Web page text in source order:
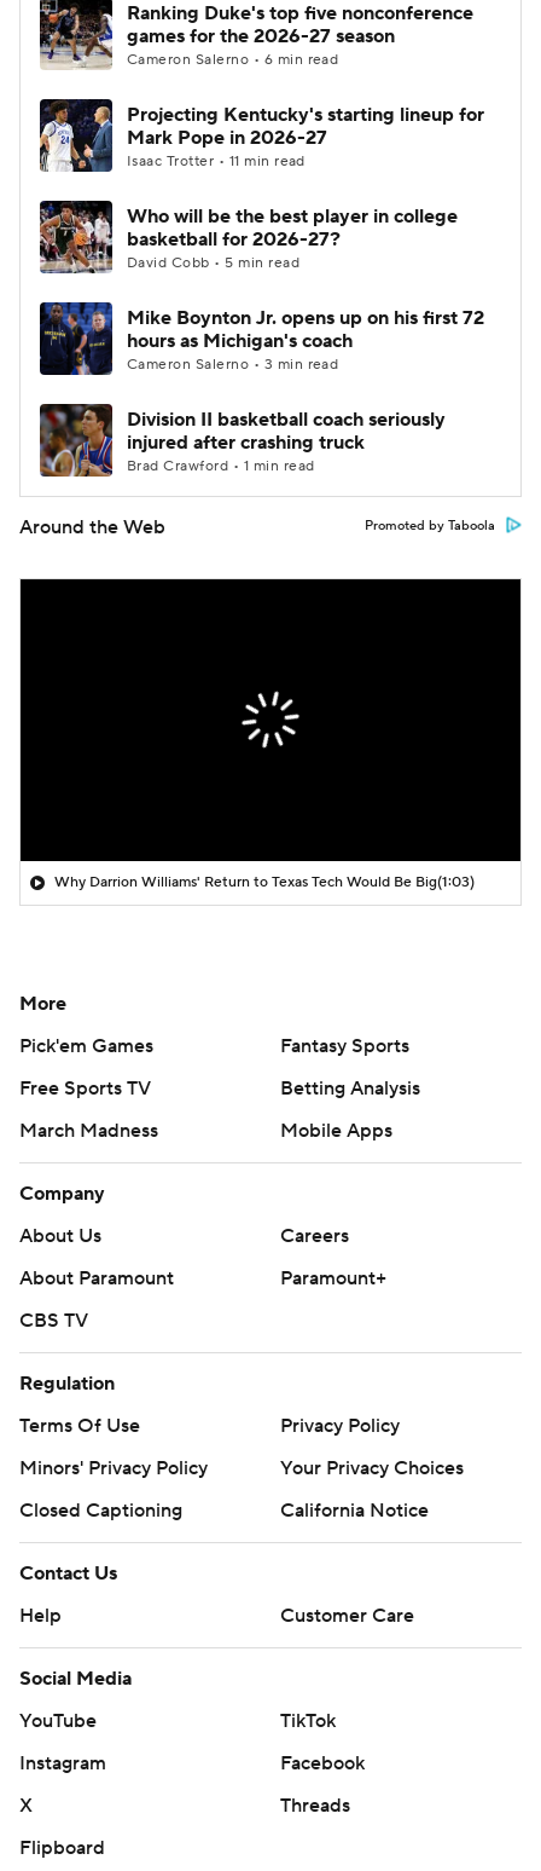
Ranking Duke's top five nonconference
games for the 2026-27 season
Cameron Salerno • 6 min read
Projecting Kentucky's starting lineup for
Mark Pope in 2026-27
Isaac Trotter • 11 min read
Who will be the best player in college
basketball for 2026-27?
David Cobb • 5 min read
Mike Boynton Jr. opens up on his first 72
hours as Michigan's coach
Cameron Salerno • 3 min read
Division II basketball coach seriously
injured after crashing truck
Brad Crawford • 1 min read
Around the Web Promoted by Taboola
Why Darrion Williams' Return to Texas Tech Would Be Big(1:03)
More
Pick'em Games
Fantasy Sports
Free Sports TV
Betting Analysis
March Madness
Mobile Apps
Company
About Us
Careers
About Paramount
Paramount+
CBS TV
Regulation
Terms Of Use
Privacy Policy
Minors' Privacy Policy
Your Privacy Choices
Closed Captioning
California Notice
Contact Us
Help
Customer Care
Social Media
YouTube
TikTok
Instagram
Facebook
X
Threads
Flipboard